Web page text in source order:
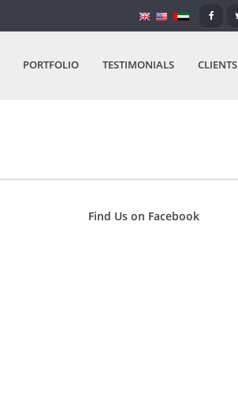
PORTFOLIO TESTIMONIALS CLIENTS
Find Us on Facebook